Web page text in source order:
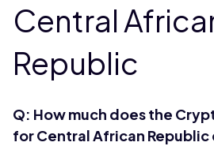
Central
Republic
Q: How much does the
for Central African Republic